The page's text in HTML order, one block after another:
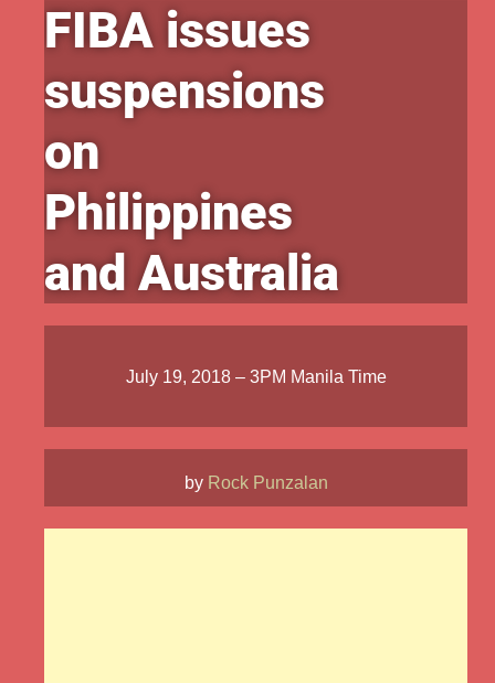
FIBA issues
suspensions
on
Philippines
and Australia
July 19, 2018 – 3PM Manila Time
by Rock Punzalan